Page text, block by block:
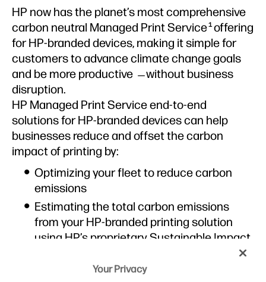
HP now has the planet’s most comprehensive
carbon neutral Managed Print Service1offering
for HP-branded devices, making it simple for
customers to advance climate change goals
and be more productive ̶ without business
disruption.
HP Managed Print Service end-to-end
solutions for HP-branded devices can help
businesses reduce and offset the carbon
impact of printing by:
Optimizing your fleet to reduce carbon
emissions
Estimating the total carbon emissions
from your HP-branded printing solution
using HP’s proprietary Sustainable Impact
Improving resource efficiency by 13%
Your Privacy